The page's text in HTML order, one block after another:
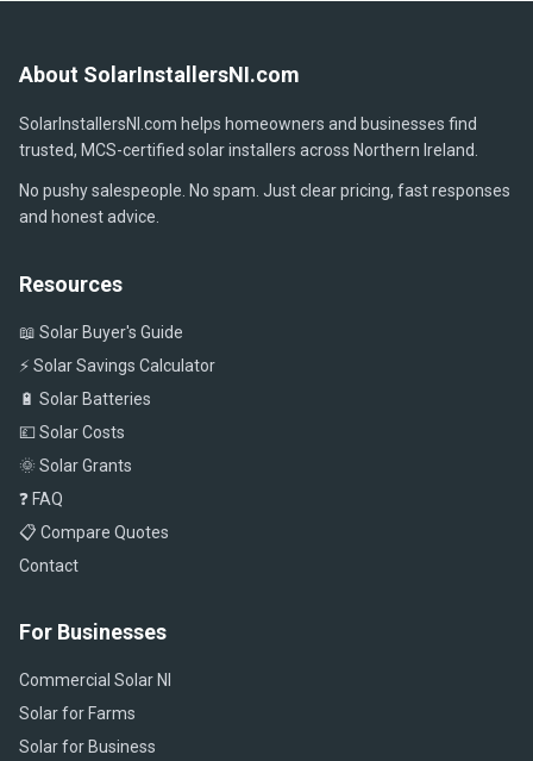
About SolarInstallersNI.com
SolarInstallersNI.com helps homeowners and businesses find
trusted, MCS-certified solar installers across Northern Ireland.
No pushy salespeople. No spam. Just clear pricing, fast responses
and honest advice.
Resources
📖 Solar Buyer's Guide
⚡ Solar Savings Calculator
🔋 Solar Batteries
💷 Solar Costs
🌞 Solar Grants
❓ FAQ
📋 Compare Quotes
Contact
For Businesses
Commercial Solar NI
Solar for Farms
Solar for Business